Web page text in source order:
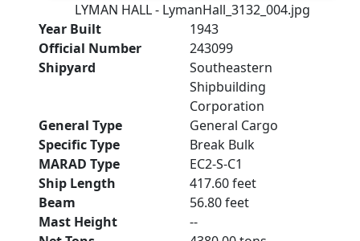
LYMAN HALL - LymanHall_3132_004.jpg
Year Built
1943
Official Number
243099
Shipyard
Southeastern
Shipbuilding
Corporation
General Type
General Cargo
Specific Type
Break Bulk
MARAD Type
EC2-S-C1
Ship Length
417.60 feet
Beam
56.80 feet
Mast Height
--